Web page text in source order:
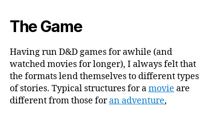
The Game
Having run D&D games for awhile (and
watched movies for longer), I always felt that
the formats lend themselves to different types
of stories. Typical structures for amovie are
different from those foran adventure,